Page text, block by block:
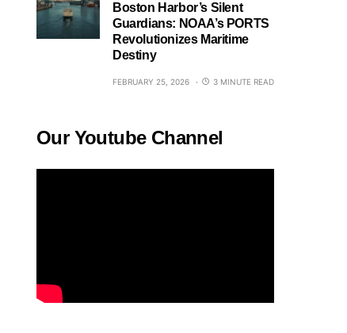
Boston Harbor’s Silent
Guardians: NOAA’s PORTS
Revolutionizes Maritime
Destiny
FEBRUARY 25, 2026 3 MINUTE READ
Our Youtube Channel